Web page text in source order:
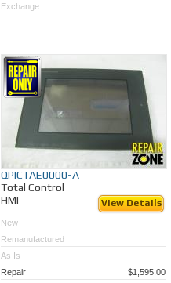
Exchange
QPICTAE0000-A
Total Control
HMI
View Details
New
Remanufactured
As Is
Repair
$1,595.00